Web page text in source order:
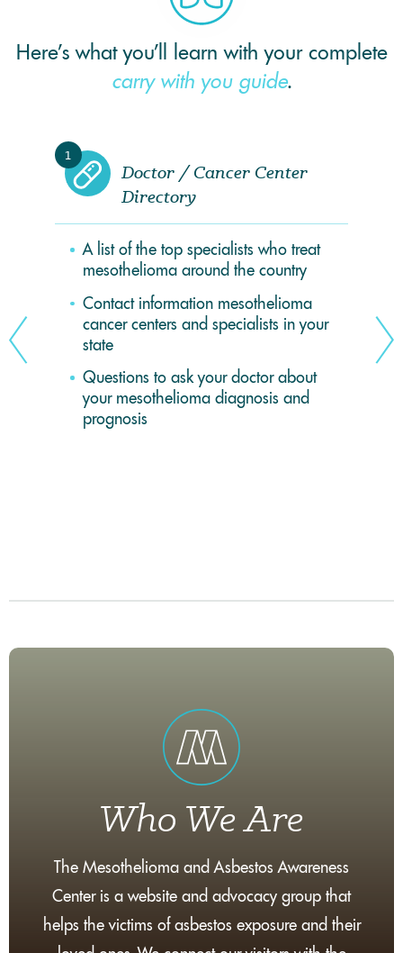
Here’s what you’ll learn with your complete
carry with you guide.
1
Doctor / Cancer Center
Directory
A list of the top specialists who treat
mesothelioma around the country
Contact information mesothelioma
cancer centers and specialists in your
state
Questions to ask your doctor about
your mesothelioma diagnosis and
prognosis
Who We Are
The Mesothelioma and Asbestos Awareness
Center is a website and advocacy group that
helps the victims of asbestos exposure and their